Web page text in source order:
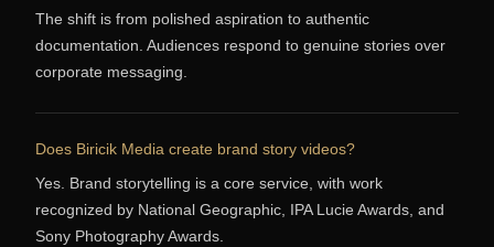
The shift is from polished aspiration to authentic
documentation. Audiences respond to genuine stories over
corporate messaging.
Does Biricik Media create brand story videos?
Yes. Brand storytelling is a core service, with work
recognized by National Geographic, IPA Lucie Awards, and
Sony Photography Awards.